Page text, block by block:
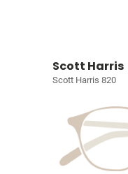
Scott Harris
Scott Harris 820